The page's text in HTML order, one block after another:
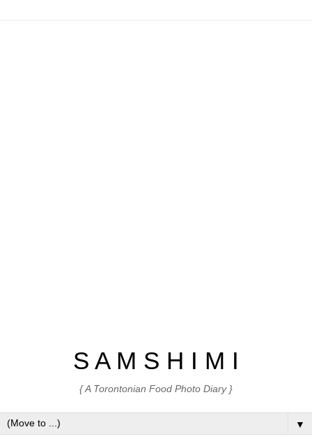
S A M S H I M I
{ A Torontonian Food Photo Diary }
▼